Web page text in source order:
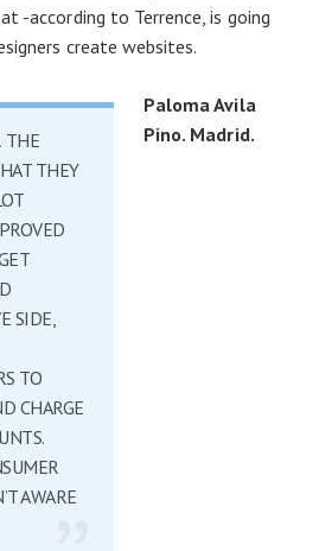
-according to Terrence, is going
create websites.
THE
THEY
SIDE,
TO
CHARGE
AWARE
Paloma Avila
Pino. Madrid.